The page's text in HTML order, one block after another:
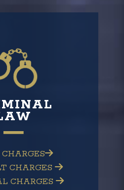
CHARGES
CHARGES